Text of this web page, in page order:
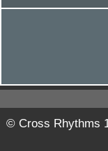
© Cross Rhythms